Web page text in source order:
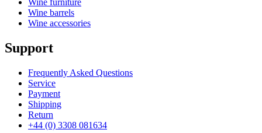
Wine barrels
Wine accessories
Support
Frequently Asked Questions
Service
Payment
Shipping
Return
+44 (0) 3308 081634